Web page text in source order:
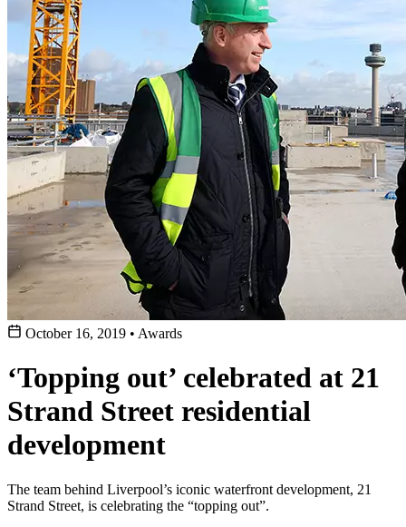
October 16, 2019 • Awards
‘Topping out’ celebrated at 21
Strand Street residential
development
The team behind Liverpool’s iconic waterfront development, 21
Strand Street, is celebrating the “topping out”.